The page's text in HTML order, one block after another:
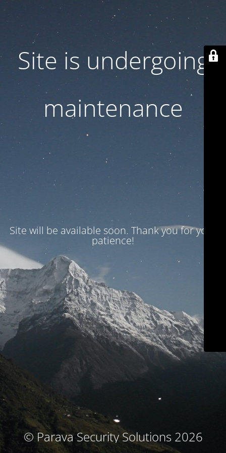
Site is undergoing
maintenance
Site will be available soon. Thank you for your
patience!
© Parava Security Solutions 2026